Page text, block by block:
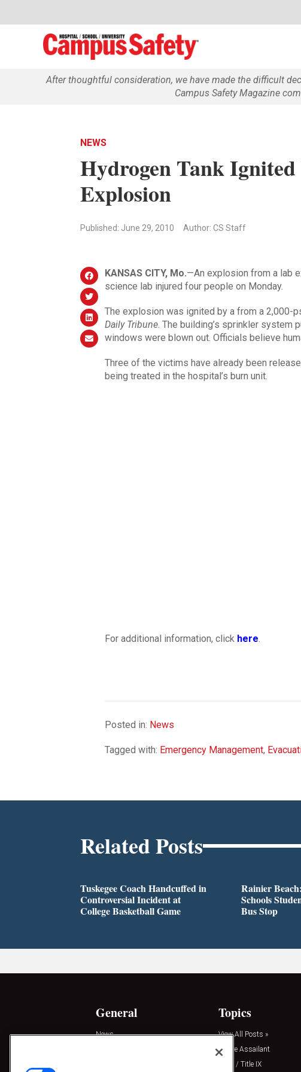
After thoughtful consideration, we have made the difficult
Campus Safety Magazine
NEWS
Hydrogen Tank
Explosion
Published: June 29, 2010 Author: CS Staff
KANSAS CITY, Mo.—An explosion from a lab
science lab injured four people on Monday.
The explosion was ignited by a from a 2,000-
Daily Tribune. The building’s sprinkler system
windows were blown out. Officials believe
Three of the victims have already been
being treated in the hospital’s burn unit.
For additional information, click here
Posted in: News
Tagged with: Emergency Management,
Related Posts
Tuskegee Coach Handcuffed in
Controversial Incident at
College Basketball Game
Rainier
Schools
Bus Stop
General
News
Topics
View All Posts »
Active Assailant
Clery / Title IX